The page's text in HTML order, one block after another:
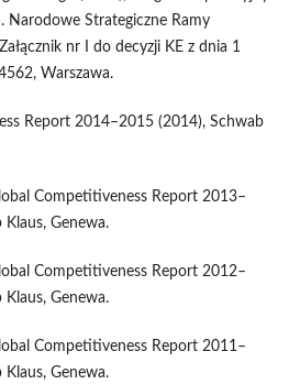
Narodowe Strategiczne Ramy
nr I do decyzji KE z dnia 1
Warszawa.
Report 2014–2015 (2014), Schwab
Competitiveness Report 2013–
Genewa.
Competitiveness Report 2012–
Genewa.
Competitiveness Report 2011–
Genewa.